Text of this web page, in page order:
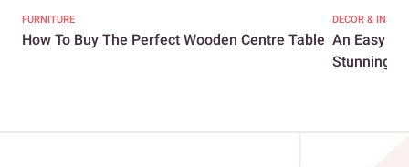
FURNITURE
How To Buy The Perfect Wooden Centre Table
DECOR &
An Easy
Stunning...